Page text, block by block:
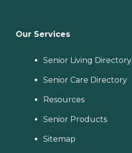
Our Services
Senior Living Directory
Senior Care Directory
Resources
Senior Products
Sitemap